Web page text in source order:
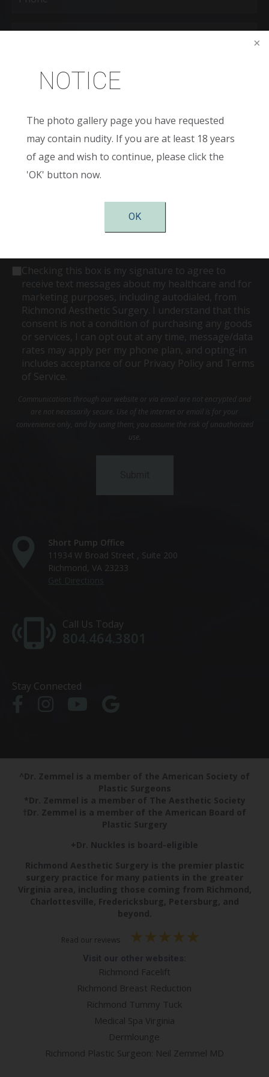
NOTICE
The photo gallery page you have requested
may contain nudity. If you are at least 18 years
of age and wish to continue, please click the
'OK' button now.
OK
Patient
Interest
Comments
Consent
Checking this box is my signature to agree to
receive text messages about my healthcare and for
marketing purposes, including autodialed, from
Richmond Aesthetic Surgery. I understand that this
consent is not a condition of purchasing any goods
or services, I can opt out at any time, message/data
rates may apply per my phone plan, and opting-in
includes acceptance of our Privacy Policy and Terms
of Service.
Communications through our website or via email are not encrypted and
are not necessarily secure. Use of the internet or email is for your
convenience only, and by using them, you assume the risk of unauthorized
use.
Short Pump Office
11934 W Broad Street , Suite 200
Richmond, VA 23233
Call Us Today
Stay Connected
Read our reviews
Richmond Facelift
Richmond Breast Reduction
Richmond Tummy Tuck
Medical Spa Virginia
Dermlounge
Richmond Plastic Surgeon: Neil Zemmel MD